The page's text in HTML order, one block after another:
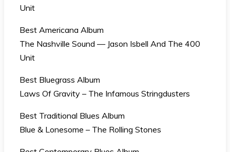
Unit
Best Americana Album
The Nashville Sound — Jason Isbell And The 400
Unit
Best Bluegrass Album
Laws Of Gravity – The Infamous Stringdusters
Best Traditional Blues Album
Blue & Lonesome – The Rolling Stones